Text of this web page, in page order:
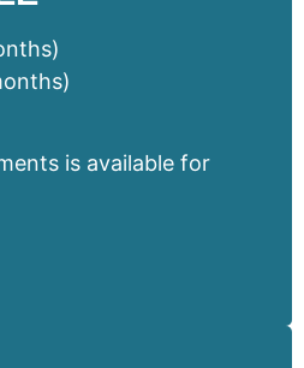
is available for